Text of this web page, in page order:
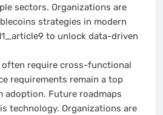
sectors. Organizations are
strategies in modern
to unlock data-driven
often require cross-functional
requirements remain a top
Future roadmaps
technology. Organizations are